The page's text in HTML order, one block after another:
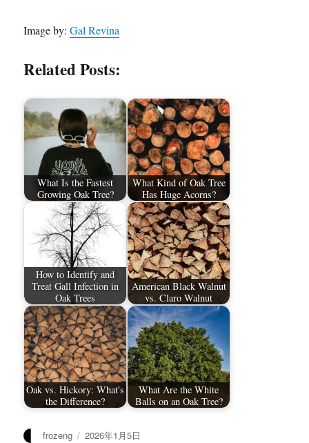
Image by:Gal Revina
Related Posts:
What Is the Fastest
Growing Oak Tree?
What Kind of Oak Tree
Has Huge Acorns?
How to Identify and
Treat Gall Infection in
Oak Trees
American Black Walnut
vs. Claro Walnut
Oak vs. Hickory: What's
the Difference?
What Are the White
Balls on an Oak Tree?
作
frozeng
发
2026年1月5日